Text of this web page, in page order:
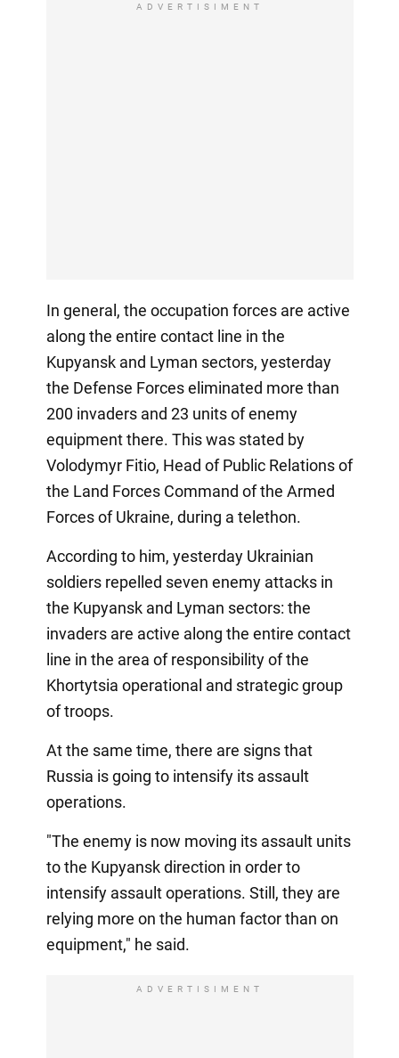
ADVERTISIMENT
In general, the occupation forces are active
along the entire contact line in the
Kupyansk and Lyman sectors, yesterday
the Defense Forces eliminated more than
200 invaders and 23 units of enemy
equipment there. This was stated by
Volodymyr Fitio, Head of Public Relations of
the Land Forces Command of the Armed
Forces of Ukraine, during a telethon.
According to him, yesterday Ukrainian
soldiers repelled seven enemy attacks in
the Kupyansk and Lyman sectors: the
invaders are active along the entire contact
line in the area of responsibility of the
Khortytsia operational and strategic group
of troops.
At the same time, there are signs that
Russia is going to intensify its assault
operations.
"The enemy is now moving its assault units
to the Kupyansk direction in order to
intensify assault operations. Still, they are
relying more on the human factor than on
equipment," he said.
ADVERTISIMENT